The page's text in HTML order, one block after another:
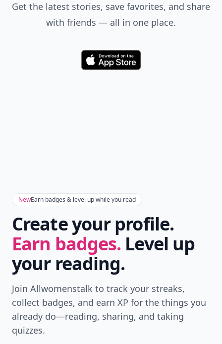
Get the latest stories, save favorites, and share
with friends — all in one place.
Download
NewEarn badges & level up while you read
Create your profile.
Earn badges. Level up
your reading.
Join Allwomenstalk to track your streaks,
collect badges, and earn XP for the things you
already do—reading, sharing, and taking
quizzes.